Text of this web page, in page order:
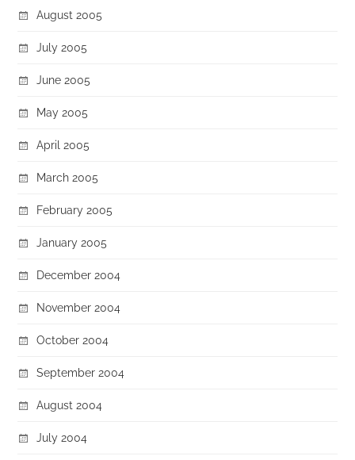
August 2005
July 2005
June 2005
May 2005
April 2005
March 2005
February 2005
January 2005
December 2004
November 2004
October 2004
September 2004
August 2004
July 2004